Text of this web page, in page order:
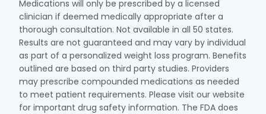
Medications will only be prescribed by a licensed
clinician if deemed medically appropriate after a
thorough consultation. Not available in all 50 states.
Results are not guaranteed and may vary by individual
as part of a personalized weight loss program. Benefits
outlined are based on third party studies. Providers
may prescribe compounded medications as needed
to meet patient requirements. Please visit our website
for important drug safety information. The FDA does